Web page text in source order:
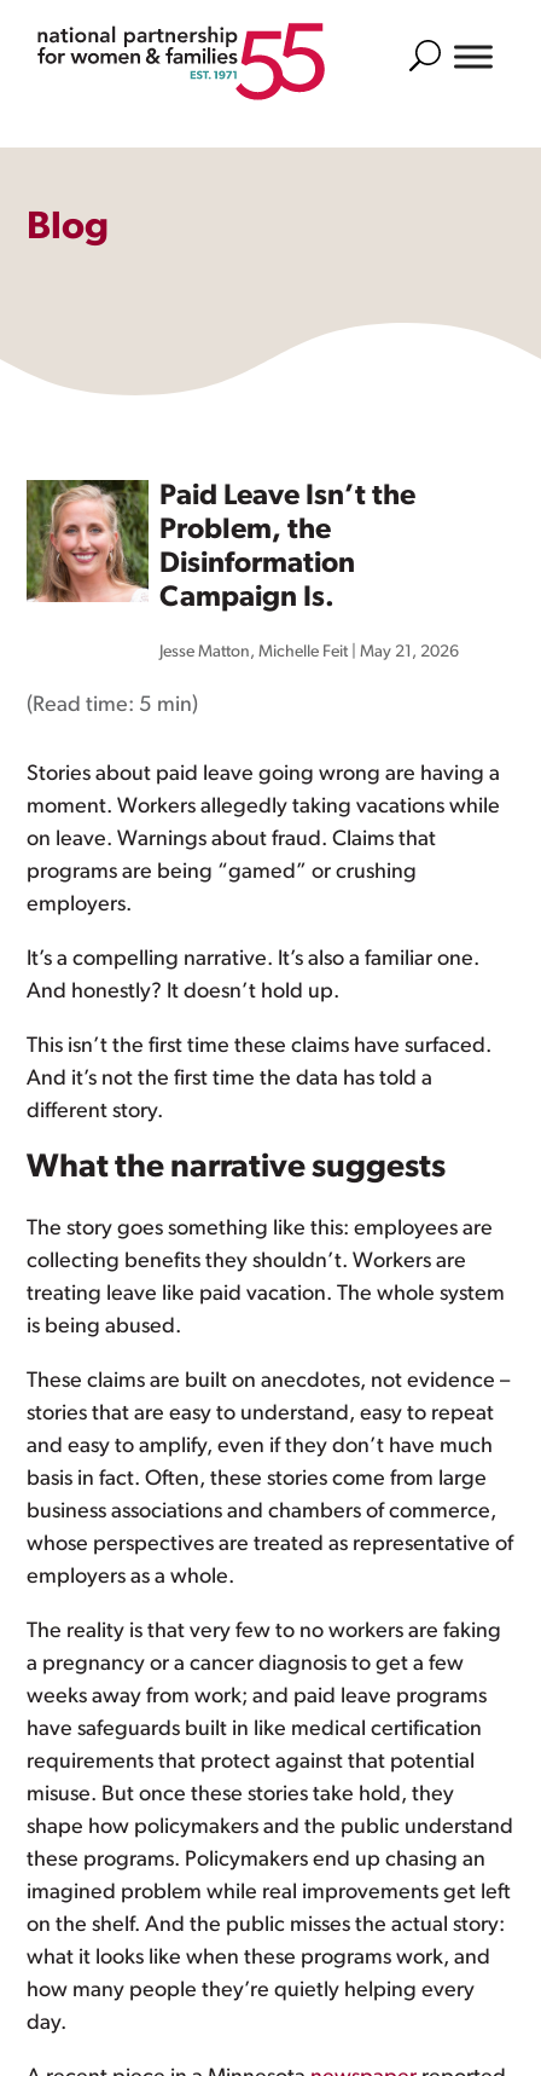
Search
Blog
Paid Leave Isn’t the
Problem, the
Disinformation
Campaign Is.
Jesse Matton,Michelle Feit |May 21, 2026
(Read time: 5 min)
Stories about paid leave going wrong are having a
moment. Workers allegedly taking vacations while
on leave. Warnings about fraud. Claims that
programs are being “gamed” or crushing
employers.
It’s a compelling narrative. It’s also a familiar one.
And honestly? It doesn’t hold up.
This isn’t the first time these claims have surfaced.
And it’s not the first time the data has told a
different story.
What the narrative suggests
The story goes something like this: employees are
collecting benefits they shouldn’t. Workers are
treating leave like paid vacation. The whole system
is being abused.
These claims are built on anecdotes, not evidence –
stories that are easy to understand, easy to repeat
and easy to amplify, even if they don’t have much
basis in fact. Often, these stories come from large
business associations and chambers of commerce,
whose perspectives are treated as representative of
employers as a whole.
The reality is that very few to no workers are faking
a pregnancy or a cancer diagnosis to get a few
weeks away from work; and paid leave programs
have safeguards built in like medical certification
requirements that protect against that potential
misuse. But once these stories take hold, they
shape how policymakers and the public understand
these programs. Policymakers end up chasing an
imagined problem while real improvements get left
on the shelf. And the public misses the actual story:
what it looks like when these programs work, and
how many people they’re quietly helping every
day.